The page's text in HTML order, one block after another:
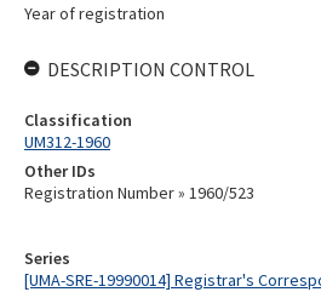
Series
[UMA-SRE-19990014] Registrar's
Year of registration
DESCRIPTION CONTROL
Classification
UM312-1960
Other IDs
Registration Number » 1960/523